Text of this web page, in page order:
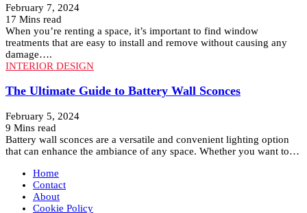
February 7, 2024
17 Mins read
When you’re renting a space, it’s important to find window
treatments that are easy to install and remove without causing any
damage….
INTERIOR DESIGN
The Ultimate Guide to Battery Wall Sconces
February 5, 2024
9 Mins read
Battery wall sconces are a versatile and convenient lighting option
that can enhance the ambiance of any space. Whether you want to…
Home
Contact
About
Cookie Policy